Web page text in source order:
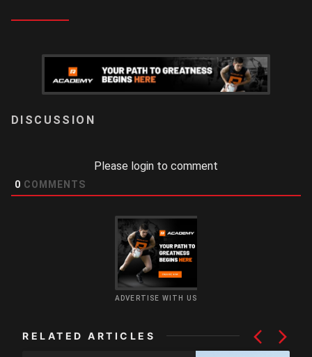
Please login to comment
0 COMMENTS
ADVERTISE WITH US
RELATED ARTICLES